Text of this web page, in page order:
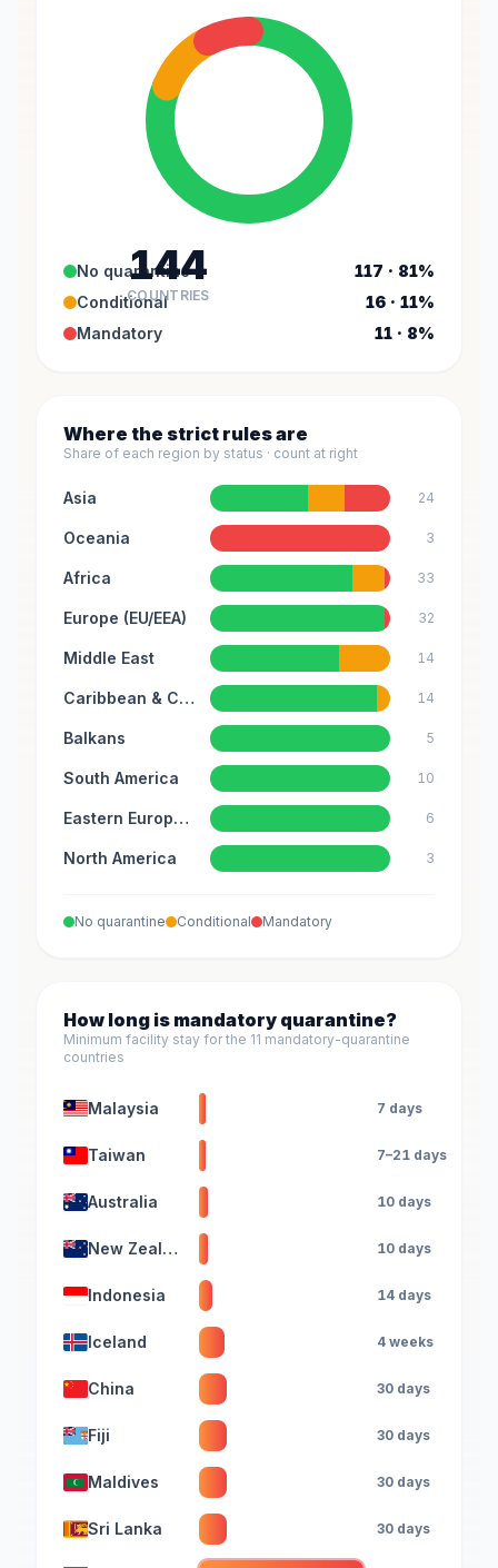
144
COUNTRIES
No quarantine
117 · 81%
Conditional
16 · 11%
Mandatory
11 · 8%
Where the strict rules are
Share of each region by status · count at right
Asia 24
Oceania 3
Africa 33
Europe (EU/EEA) 32
Middle East 14
Caribbean & Central America 14
Balkans 5
South America 10
Eastern Europe & Caucasus 6
North America 3
No quarantine Conditional Mandatory
How long is mandatory quarantine?
Minimum facility stay for the 11 mandatory-quarantine
countries
Malaysia 7 days
Taiwan 7–21 days
Australia 10 days
New Zealand 10 days
Indonesia 14 days
Iceland 4 weeks
China 30 days
Fiji 30 days
Maldives 30 days
Sri Lanka 30 days